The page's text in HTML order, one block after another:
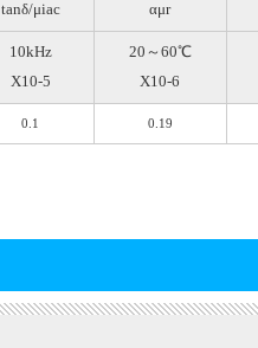
tanδ/μiac αμr
10kHz
X10-5
20～60℃
X10-6
0.1 0.19